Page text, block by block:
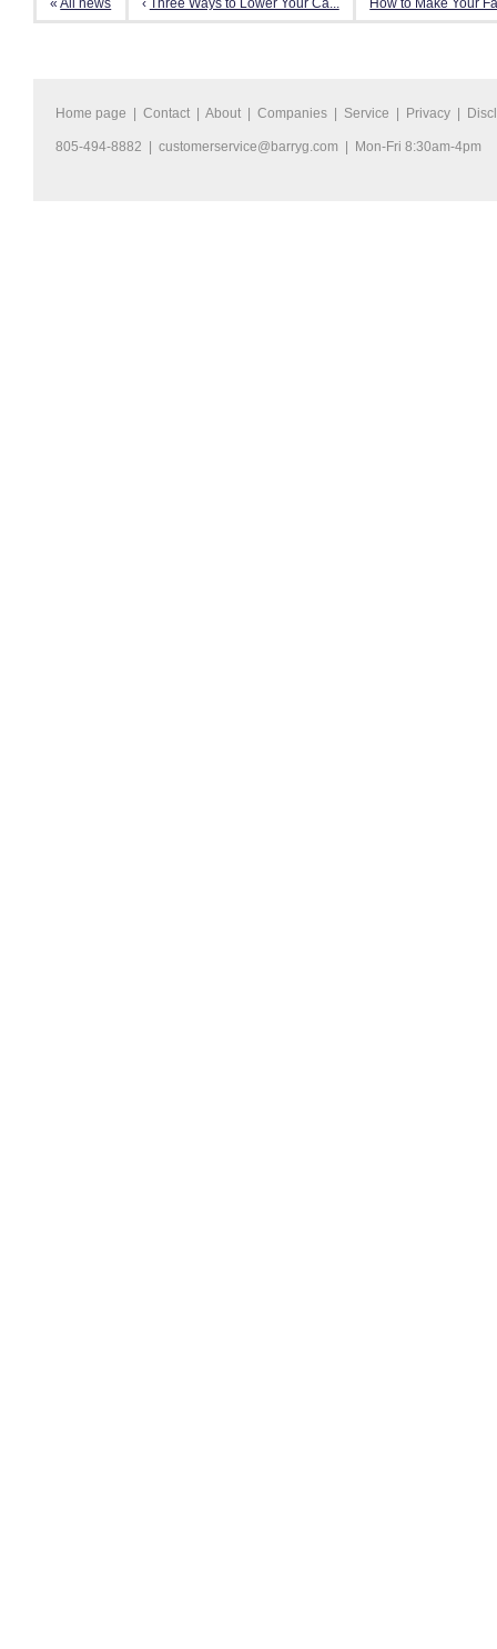
«All news ‹ Three Ways to Lower Your Ca... How to Make Your
Home page Contact About Companies Service Privacy
805-494-8882 | customerservice@barryg.com | Mon-Fri 8:30am-4pm